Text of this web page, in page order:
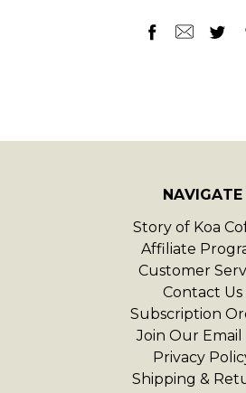
NAVIGATE
Story of Koa
Affiliate
Customer
Contact Us
Subscription
Join Our Email
Privacy
Shipping &